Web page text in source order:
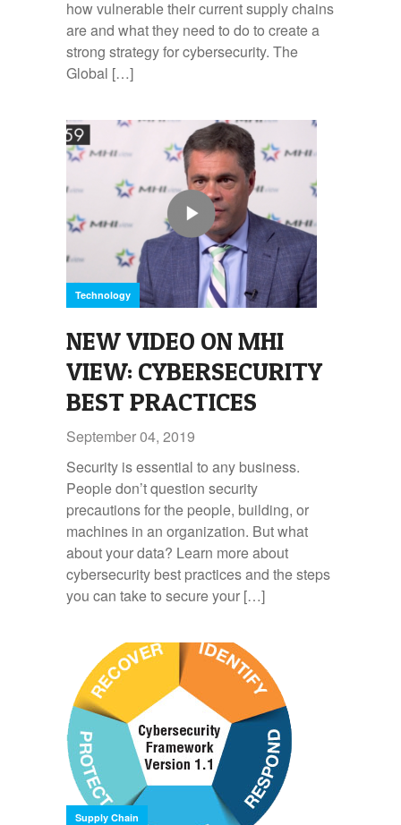
how vulnerable their current supply chains
are and what they need to do to create a
strong strategy for cybersecurity. The
Global […]
Technology
NEW VIDEO ON MHI
VIEW: CYBERSECURITY
BEST PRACTICES
September 04, 2019
Security is essential to any business.
People don’t question security
precautions for the people, building, or
machines in an organization. But what
about your data? Learn more about
cybersecurity best practices and the steps
you can take to secure your […]
Supply Chain